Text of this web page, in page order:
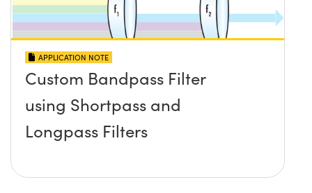
APPLICATION NOTE
Custom Bandpass Filter
using Shortpass and
Longpass Filters